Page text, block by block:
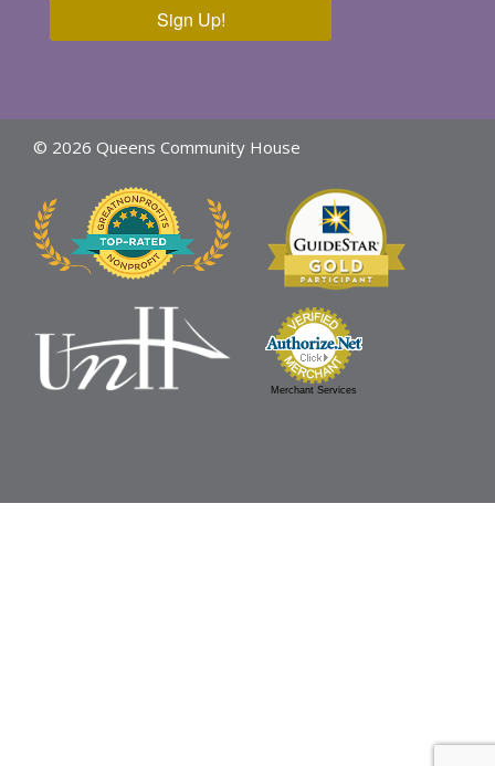
Sign Up!
© 2026 Queens Community House
Merchant Services